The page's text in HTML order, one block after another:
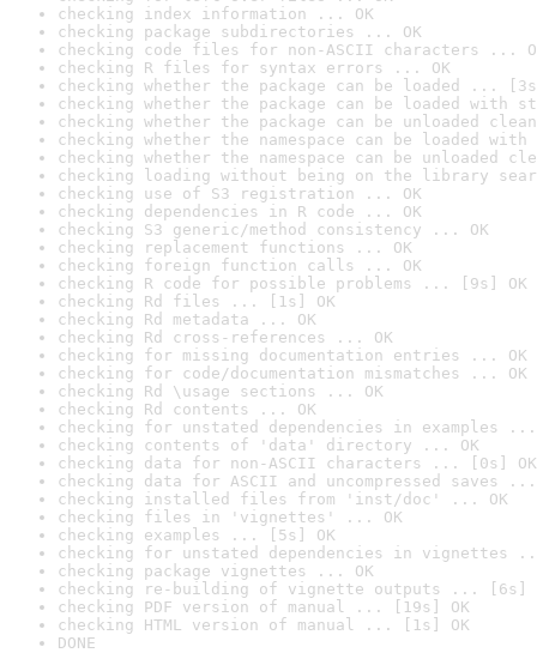
checking index information ... OK
checking package subdirectories ... OK
checking code files for non-ASCII characters ...
checking R files for syntax errors ... OK
checking whether the package can be loaded ...
checking whether the package can be loaded with
checking whether the package can be unloaded
checking whether the namespace can be loaded
checking whether the namespace can be unloaded
checking loading without being on the library
checking use of S3 registration ... OK
checking dependencies in R code ... OK
checking S3 generic/method consistency ... OK
checking replacement functions ... OK
checking foreign function calls ... OK
checking R code for possible problems ... [9s] OK
checking Rd files ... [1s] OK
checking Rd metadata ... OK
checking Rd cross-references ... OK
checking for missing documentation entries ... OK
checking for code/documentation mismatches ... OK
checking Rd \usage sections ... OK
checking Rd contents ... OK
checking for unstated dependencies in examples ...
checking contents of 'data' directory ... OK
checking data for non-ASCII characters ... [0s] OK
checking data for ASCII and uncompressed saves ...
checking installed files from 'inst/doc' ... OK
checking files in 'vignettes' ... OK
checking examples ... [5s] OK
checking for unstated dependencies in vignettes
checking package vignettes ... OK
checking re-building of vignette outputs ... [6s]
checking PDF version of manual ... [19s] OK
checking HTML version of manual ... [1s] OK
DONE